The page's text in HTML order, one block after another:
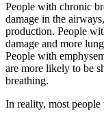
People with chronic
damage in the
production. People
damage and more
People with
are more likely to be
breathing.
In reality, most